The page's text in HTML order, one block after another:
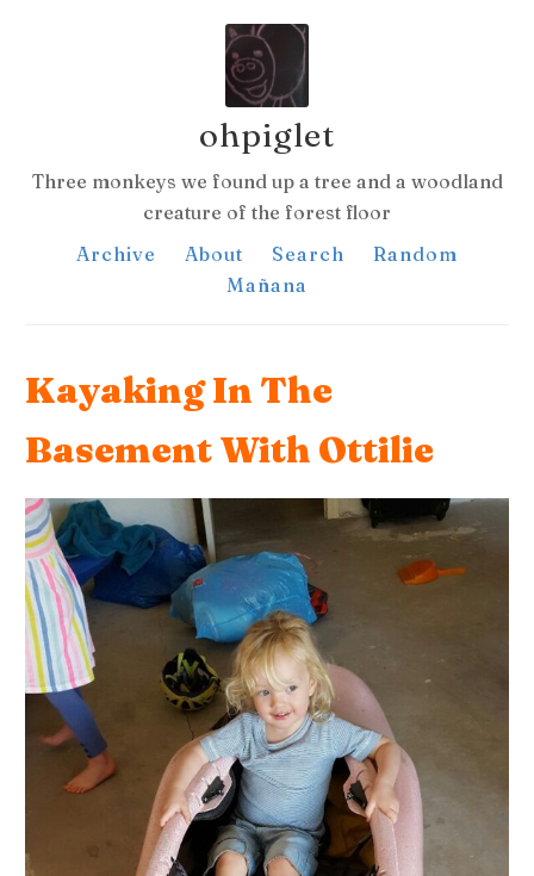
ohpiglet
Three monkeys we found up a tree and a woodland
creature of the forest floor
Archive
About Search
Random
Mañana
Kayaking In The
Basement With Ottilie